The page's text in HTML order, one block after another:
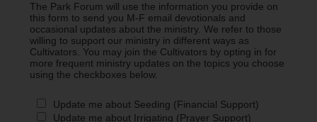
The Park Forum will use the information you provide on
this form to send you M-F email devotionals and
occasional updates about the ministry. We refer to those
willing to support our ministry in different ways as
Cultivators. You may join the Cultivators by opting in for
more frequent ministry updates on the topics you choose
using the checkboxes below.
Update me about Seeding (Financial Support)
Update me about Irrigating (Prayer Support)